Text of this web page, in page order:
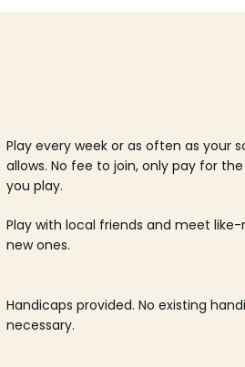
Play every week or as often as your
allows. No fee to join, only pay for
you play.
Play with local friends and meet
new ones.
Handicaps provided. No existing
necessary.